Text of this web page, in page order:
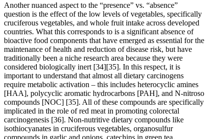
Another nuanced aspect to the “presence” vs. “absence”
question is the effect of the low levels of vegetables, specifically
cruciferous vegetables, and whole fruit intake across developed
countries. What this corresponds to is a significant absence of
bioactive food components that have emerged as essential for the
maintenance of health and reduction of disease risk, but have
traditionally been a niche research area because they were
considered biologically inert [34][35]. In this respect, it is
important to understand that almost all dietary carcinogens
require metabolic activation – this includes heterocyclic amines
[HAA], polycyclic aromatic hydrocarbons [PAH], and N-nitroso
compounds [NOC] [35]. All of these compounds are specifically
implicated in the role of red meat in promoting colorectal
carcinogenesis [36]. Non-nutritive dietary compounds like
isothiocyanates in cruciferous vegetables, organosulfur
compounds in garlic and onions, catechins in green tea,